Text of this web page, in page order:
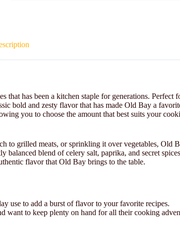
that has been a kitchen staple for generations. Perfect
bold and zesty flavor that has made Old Bay a
you to choose the amount that best suits your
to grilled meats, or sprinkling it over vegetables, Old
balanced blend of celery salt, paprika, and secret
flavor that Old Bay brings to the table.
use to add a burst of flavor to your favorite recipes.
want to keep plenty on hand for all their cooking